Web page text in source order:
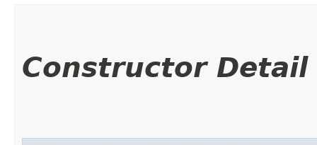
Constructor Detail